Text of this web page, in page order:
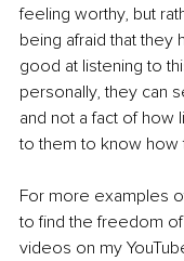
feeling worthy, but
being afraid that they
good at listening to
personally, they can
and not a fact of how
to them to know how
For more examples
to find the freedom
videos on my